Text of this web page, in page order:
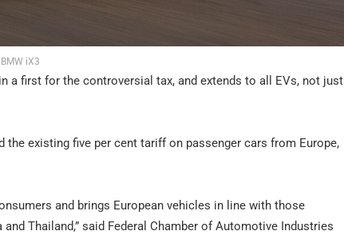
iX3
a first for the controversial tax, and extends to all EVs, not just
the existing five per cent tariff on passenger cars from Europe,
and brings European vehicles in line with those
Thailand,” said Federal Chamber of Automotive Industries